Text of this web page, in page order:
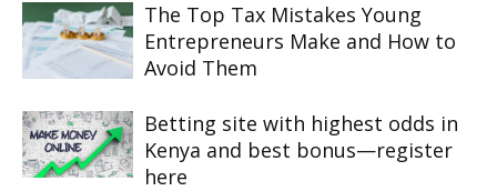
The Top Tax Mistakes Young
Entrepreneurs Make and How to
Avoid Them
Betting site with highest odds in
Kenya and best bonus—register
here